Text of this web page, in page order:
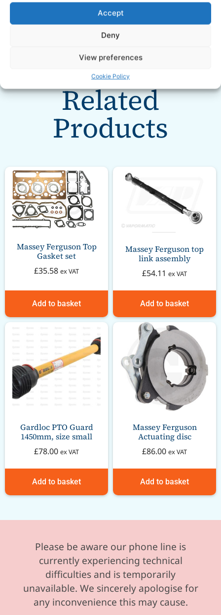
Accept
Deny
View preferences
Cookie Policy
Related
Products
Massey Ferguson Top
Gasket set
£35.58 ex VAT
Add to basket
Massey Ferguson top
link assembly
£54.11 ex VAT
Add to basket
Gardloc PTO Guard
1450mm, size small
£78.00 ex VAT
Add to basket
Massey Ferguson
Actuating disc
£86.00 ex VAT
Add to basket
Please be aware our phone line is
currently experiencing technical
difficulties and is temporarily
unavailable. We sincerely apologise for
any inconvenience this may cause.